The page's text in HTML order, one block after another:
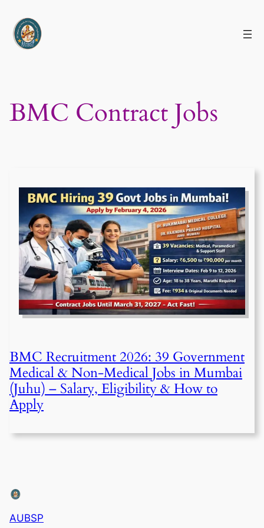
content
BMC Contract Jobs
BMC Recruitment 2026: 39 Government
Medical & Non-Medical Jobs in Mumbai
(Juhu) – Salary, Eligibility & How to
Apply
AUBSP